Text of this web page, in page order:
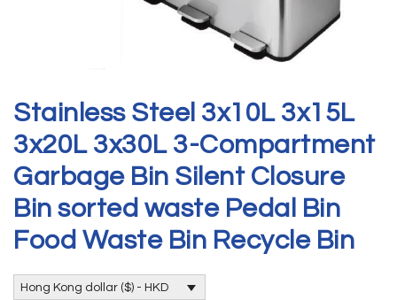
Stainless Steel 3x10L 3x15L
3x20L 3x30L 3-Compartment
Garbage Bin Silent Closure
Bin sorted waste Pedal Bin
Food Waste Bin Recycle Bin
Hong Kong dollar ($) - HKD